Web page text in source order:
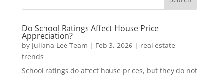
Do School Ratings Affect House Price
Appreciation?
by Juliana Lee Team | Feb 3, 2026| real estate
trends
School ratings do affect house prices, but they do not